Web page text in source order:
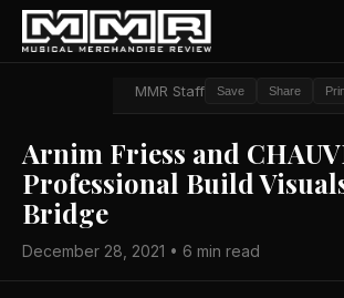
MMR Staff Save Share
Arnim Friess and
Professional Build
Bridge
December 28, 2021 • 6 min read